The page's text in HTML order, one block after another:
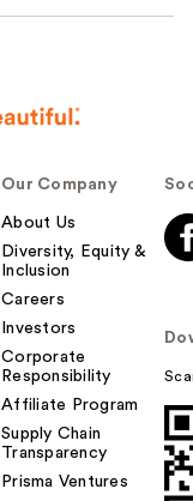
Our Company
About Us
Diversity, Equity &
Inclusion
Careers
Investors
Corporate
Responsibility
Affiliate Program
Supply Chain
Transparency
Prisma Ventures